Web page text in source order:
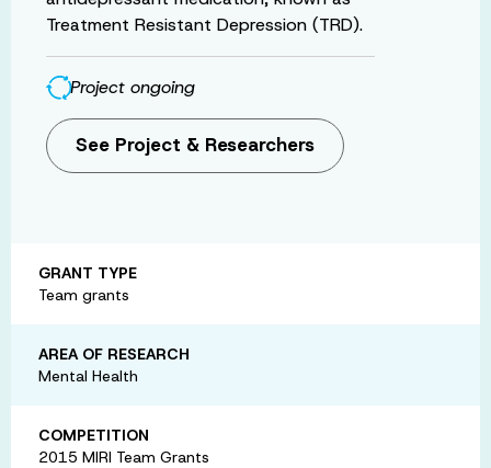
Treatment Resistant Depression (TRD).
Project ongoing
See Project & Researchers
GRANT TYPE
Team grants
AREA OF RESEARCH
Mental Health
COMPETITION
2015 MIRI Team Grants